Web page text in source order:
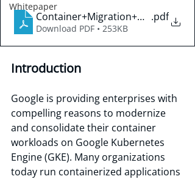
Whitepaper
.pdf
Download PDF • 253KB
Introduction
Google is providing enterprises with
compelling reasons to modernize
and consolidate their container
workloads on Google Kubernetes
Engine (GKE). Many organizations
today run containerized applications